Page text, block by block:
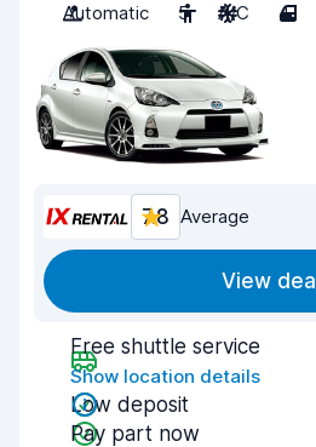
Automatic
5 A/C 4
7.8 Average
View deal
Free shuttle service
Show location details
Low deposit
Pay part now